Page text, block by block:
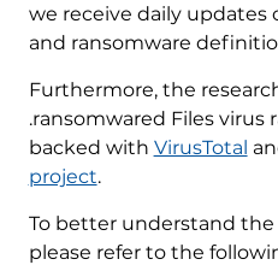
we receive daily updates
and ransomware
Furthermore, the
.ransomwared Files virus
backed with VirusTotal
project.
To better understand
please refer to the